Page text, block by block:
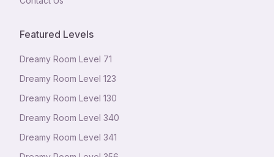
Featured Levels
Dreamy Room Level 71
Dreamy Room Level 123
Dreamy Room Level 130
Dreamy Room Level 340
Dreamy Room Level 341